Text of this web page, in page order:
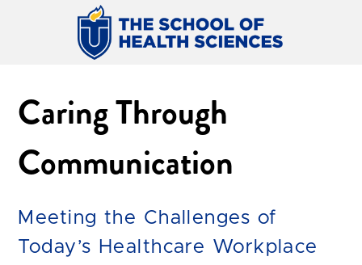
Caring Through
Communication
Meeting the Challenges of
Today’s Healthcare Workplace